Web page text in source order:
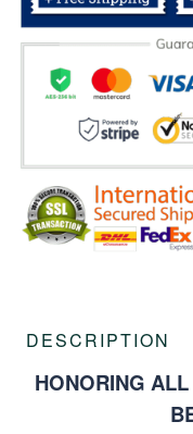
DESCRIPTION
HONORING